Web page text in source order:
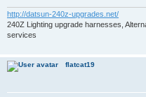
http://datsun-240z-upgrades.net/
240Z Lighting upgrade harnesses,
services
flatcat19